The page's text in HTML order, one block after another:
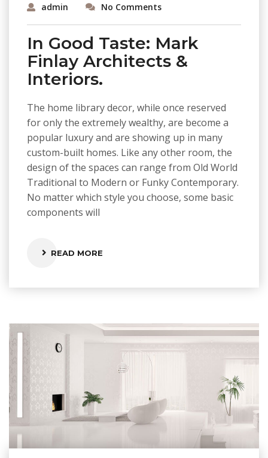
admin No Comments
In Good Taste: Mark
Finlay Architects &
Interiors.
The home library decor, while once reserved
for only the extremely wealthy, are become a
popular luxury and are showing up in many
custom-built homes. Like any other room, the
design of the spaces can range from Old World
Traditional to Modern or Funky Contemporary.
No matter which style you choose, some basic
components will
READ MORE